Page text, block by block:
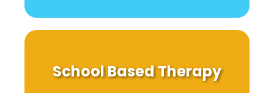
School Based Therapy